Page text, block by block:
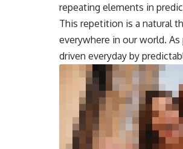
repeating elements in
This repetition is a natural
everywhere in our world. As
driven everyday by